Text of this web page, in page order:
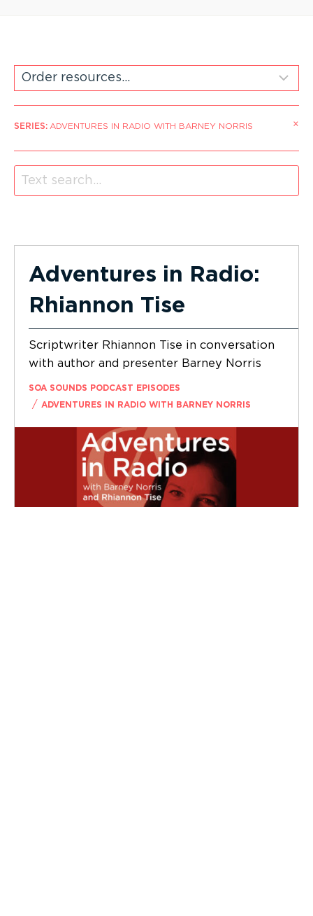
SERIES: ADVENTURES IN RADIO WITH BARNEY NORRIS ×
Adventures in Radio:
Rhiannon Tise
Scriptwriter Rhiannon Tise in conversation
with author and presenter Barney Norris
SOA SOUNDS PODCAST EPISODES
/ ADVENTURES IN RADIO WITH BARNEY NORRIS